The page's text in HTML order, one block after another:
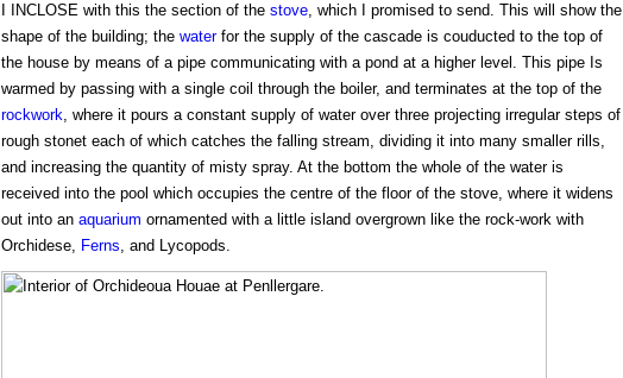
I INCLOSE with this the section of the stove, which I promised to send. This will show the
shape of the building; the waterfor the supply of the cascade is couducted to the top of
the house by means of a pipe communicating with a pond at a higher level. This pipe Is
warmed by passing with a single coil through the boiler, and terminates at the top of the
rockwork, where it pours a constant supply of water over three projecting irregular steps of
rough stonet each of which catches the falling stream, dividing it into many smaller rills,
and increasing the quantity of misty spray. At the bottom the whole of the water is
received into the pool which occupies the centre of the floor of the stove, where it widens
out into an aquarium ornamented with a little island overgrown like the rock-work with
Orchidese, Ferns, and Lycopods.